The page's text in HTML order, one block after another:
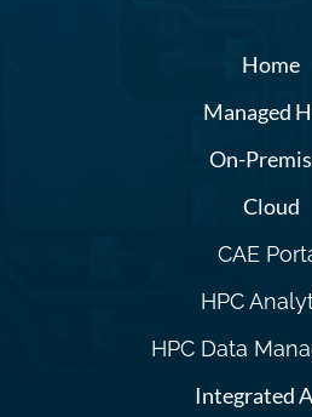
Home
Managed
On-
Cloud
CAE
HPC
HPC Data
Integrated